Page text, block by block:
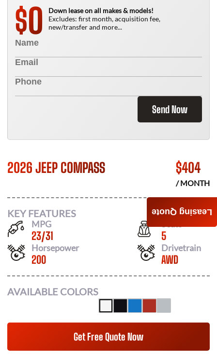
$0
Down lease on all makes & models!
Excludes: first month, acquisition fee,
new/transfer and more...
Send Now
2026 JEEP COMPASS $404
/ MONTH
KEY FEATURES
MPG
23/31 5
Horsepower
200
Drivetrain
AWD
AVAILABLE COLORS
Get Free Quote Now
Leasing Quote